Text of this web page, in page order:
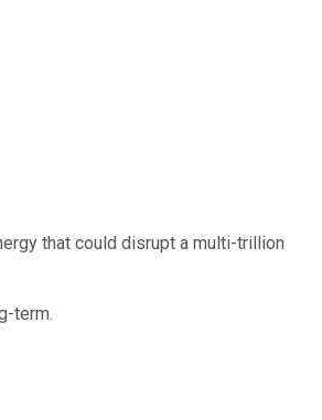
that could disrupt a multi-trillion
term.